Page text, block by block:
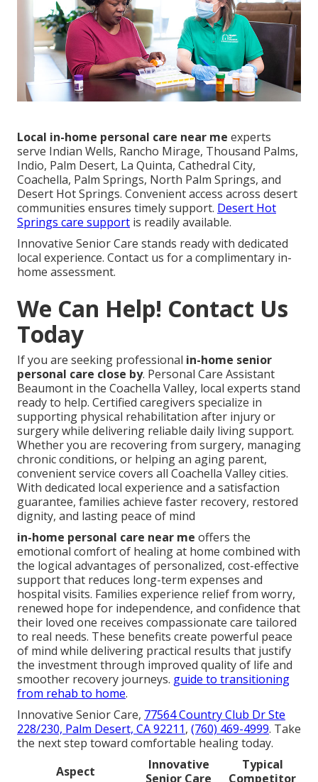
Local in-home personal care near me experts
serve Indian Wells, Rancho Mirage, Thousand Palms,
Indio, Palm Desert, La Quinta, Cathedral City,
Coachella, Palm Springs, North Palm Springs, and
Desert Hot Springs. Convenient access across desert
communities ensures timely support. Desert Hot
Springs care support is readily available.
Innovative Senior Care stands ready with dedicated
local experience. Contact us for a complimentary in-
home assessment.
We Can Help! Contact Us
Today
If you are seeking professional in-home senior
personal care close by. Personal Care Assistant
Beaumont in the Coachella Valley, local experts stand
ready to help. Certified caregivers specialize in
supporting physical rehabilitation after injury or
surgery while delivering reliable daily living support.
Whether you are recovering from surgery, managing
chronic conditions, or helping an aging parent,
convenient service covers all Coachella Valley cities.
With dedicated local experience and a satisfaction
guarantee, families achieve faster recovery, restored
dignity, and lasting peace of mind
in-home personal care near me offers the
emotional comfort of healing at home combined with
the logical advantages of personalized, cost-effective
support that reduces long-term expenses and
hospital visits. Families experience relief from worry,
renewed hope for independence, and confidence that
their loved one receives compassionate care tailored
to real needs. These benefits create powerful peace
of mind while delivering practical results that justify
the investment through improved quality of life and
smoother recovery journeys. guide to transitioning
from rehab to home.
Innovative Senior Care, 77564 Country Club Dr Ste
228/230, Palm Desert, CA 92211, (760) 469-4999. Take
the next step toward comfortable healing today.
Aspect
Innovative
Senior Care
Typical
Competitor